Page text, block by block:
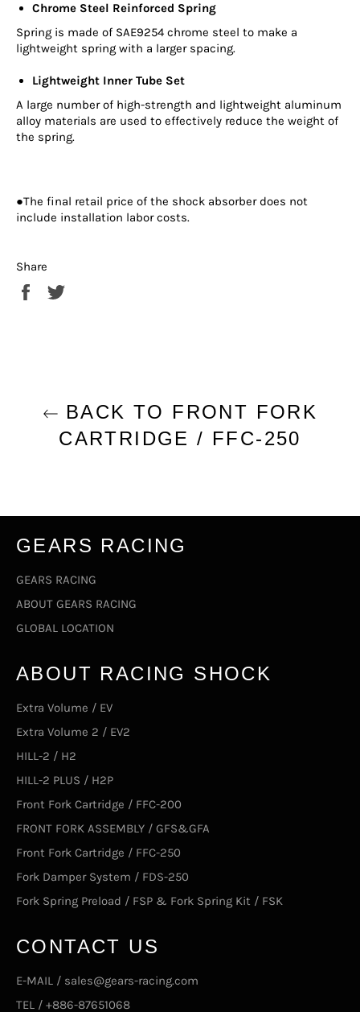
Chrome Steel Reinforced Spring
Spring is made of SAE9254 chrome steel to make a
lightweight spring with a larger spacing.
Lightweight Inner Tube Set
A large number of high-strength and lightweight aluminum
alloy materials are used to effectively reduce the weight of
the spring.
●The final retail price of the shock absorber does not
include installation labor costs.
Share
Share
BACK TO FRONT FORK
CARTRIDGE / FFC-250
GEARS RACING
GEARS RACING
ABOUT GEARS RACING
GLOBAL LOCATION
ABOUT RACING SHOCK
Extra Volume / EV
Extra Volume 2 / EV2
HILL-2 / H2
HILL-2 PLUS / H2P
Front Fork Cartridge / FFC-200
FRONT FORK ASSEMBLY / GFS&GFA
Front Fork Cartridge / FFC-250
Fork Damper System / FDS-250
Fork Spring Preload / FSP & Fork Spring Kit / FSK
CONTACT US
E-MAIL / sales@gears-racing.com
TEL / +886-87651068